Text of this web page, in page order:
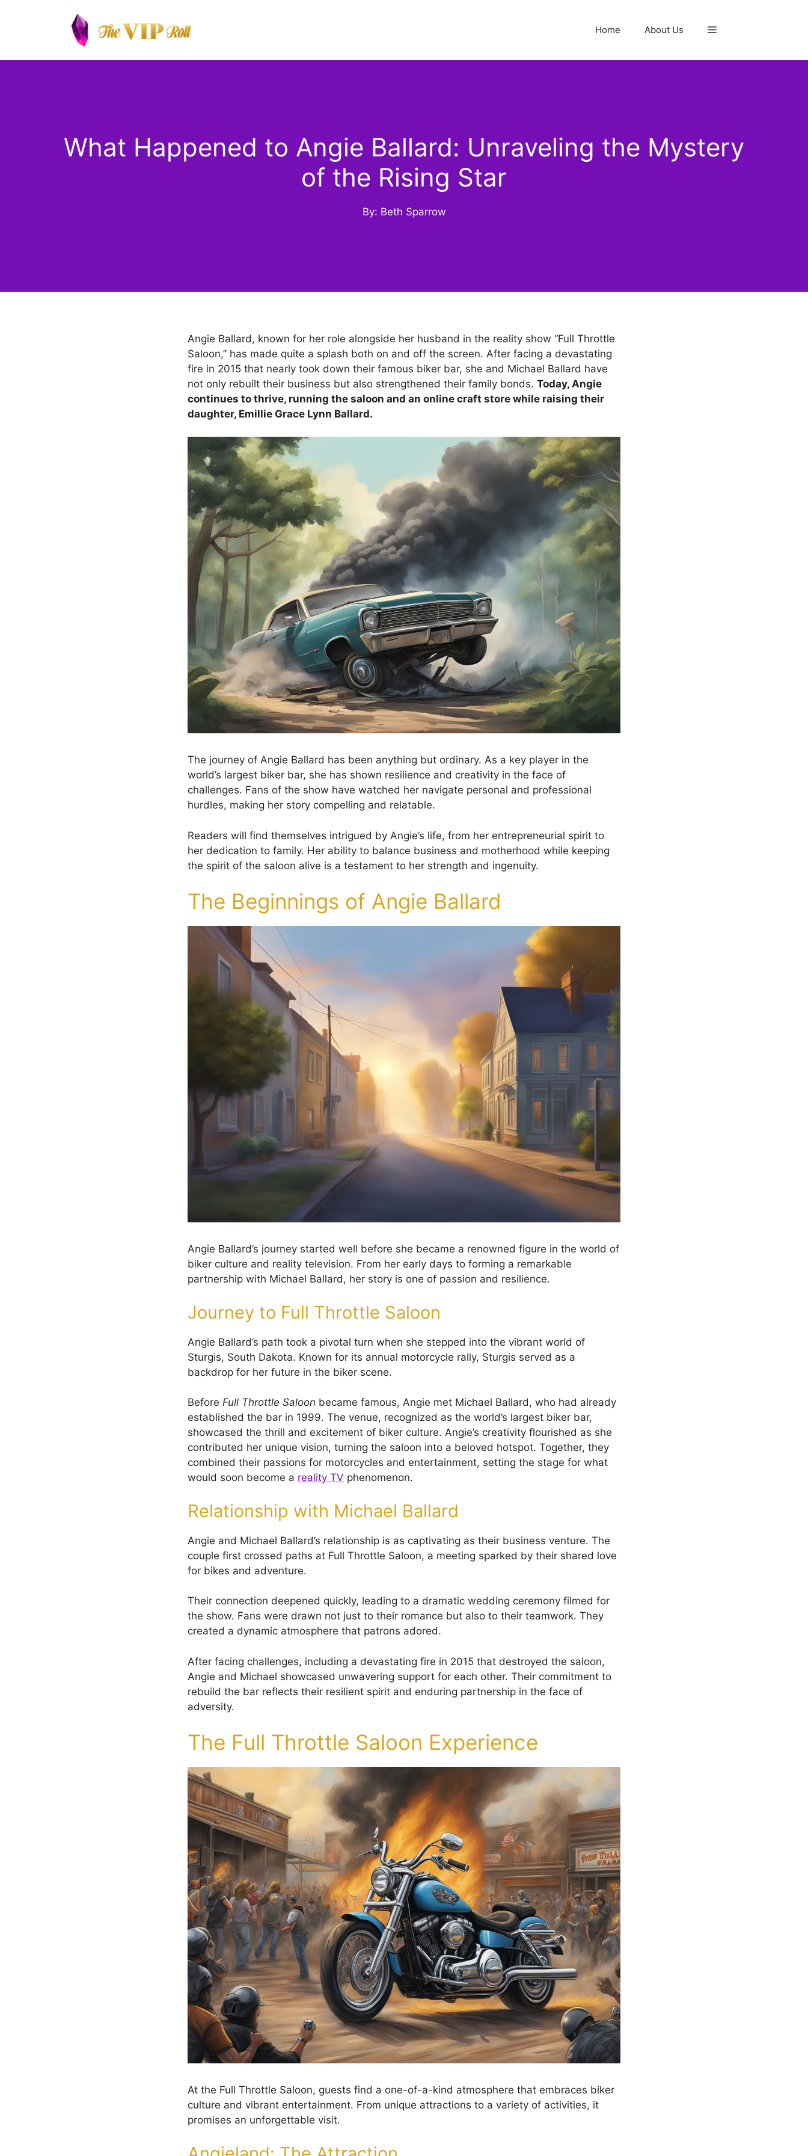
Home About Us
What Happened to Angie Ballard: Unraveling the Mystery
of the Rising Star
By: Beth Sparrow
Angie Ballard, known for her role alongside her husband in the reality show “Full Throttle
Saloon,” has made quite a splash both on and off the screen. After facing a devastating
fire in 2015 that nearly took down their famous biker bar, she and Michael Ballard have
not only rebuilt their business but also strengthened their family bonds. Today, Angie
continues to thrive, running the saloon and an online craft store while raising their
daughter, Emillie Grace Lynn Ballard.
The journey of Angie Ballard has been anything but ordinary. As a key player in the
world’s largest biker bar, she has shown resilience and creativity in the face of
challenges. Fans of the show have watched her navigate personal and professional
hurdles, making her story compelling and relatable.
Readers will find themselves intrigued by Angie’s life, from her entrepreneurial spirit to
her dedication to family. Her ability to balance business and motherhood while keeping
the spirit of the saloon alive is a testament to her strength and ingenuity.
The Beginnings of Angie Ballard
Angie Ballard’s journey started well before she became a renowned figure in the world of
biker culture and reality television. From her early days to forming a remarkable
partnership with Michael Ballard, her story is one of passion and resilience.
Journey to Full Throttle Saloon
Angie Ballard’s path took a pivotal turn when she stepped into the vibrant world of
Sturgis, South Dakota. Known for its annual motorcycle rally, Sturgis served as a
backdrop for her future in the biker scene.
Before Full Throttle Saloon became famous, Angie met Michael Ballard, who had already
established the bar in 1999. The venue, recognized as the world’s largest biker bar,
showcased the thrill and excitement of biker culture. Angie’s creativity flourished as she
contributed her unique vision, turning the saloon into a beloved hotspot. Together, they
combined their passions for motorcycles and entertainment, setting the stage for what
would soon become a reality TV phenomenon.
Relationship with Michael Ballard
Angie and Michael Ballard’s relationship is as captivating as their business venture. The
couple first crossed paths at Full Throttle Saloon, a meeting sparked by their shared love
for bikes and adventure.
Their connection deepened quickly, leading to a dramatic wedding ceremony filmed for
the show. Fans were drawn not just to their romance but also to their teamwork. They
created a dynamic atmosphere that patrons adored.
After facing challenges, including a devastating fire in 2015 that destroyed the saloon,
Angie and Michael showcased unwavering support for each other. Their commitment to
rebuild the bar reflects their resilient spirit and enduring partnership in the face of
adversity.
The Full Throttle Saloon Experience
At the Full Throttle Saloon, guests find a one-of-a-kind atmosphere that embraces biker
culture and vibrant entertainment. From unique attractions to a variety of activities, it
promises an unforgettable visit.